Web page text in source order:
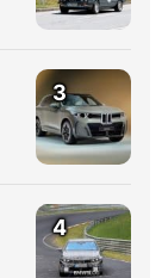
3
4